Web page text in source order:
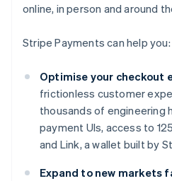
online, in person and around
Stripe Payments can help you:
Optimise your checkout
frictionless customer
thousands of engineering
payment UIs, access to
and Link, a wallet built by
Expand to new markets